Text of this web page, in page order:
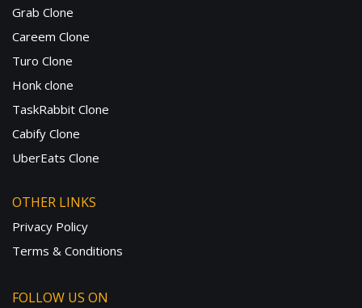
Grab Clone
Careem Clone
Turo Clone
Honk clone
TaskRabbit Clone
Cabify Clone
UberEats Clone
OTHER LINKS
Privacy Policy
Terms & Conditions
FOLLOW US ON